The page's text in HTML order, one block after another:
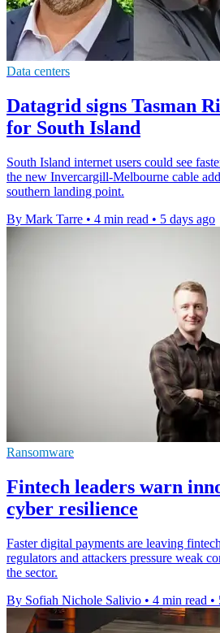
Data centers
Datagrid signs Tasman
for South Island
South Island internet users could see
the new Invercargill-Melbourne cable
southern landing point.
By Mark Tarre • 4 min read • 5 days ago
Ransomware
Fintech leaders warn
cyber resilience
Faster digital payments are leaving
regulators and attackers pressure weak
the sector.
By Sofiah Nichole Salivio • 4 min read •